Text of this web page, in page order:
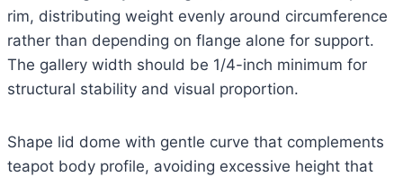
rim, distributing weight evenly around circumference
rather than depending on flange alone for support.
The gallery width should be 1/4-inch minimum for
structural stability and visual proportion.
Shape lid dome with gentle curve that complements
teapot body profile, avoiding excessive height that